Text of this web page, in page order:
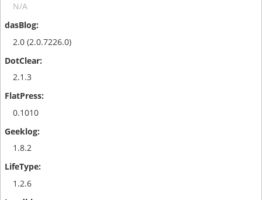
N/A
2.0 (2.0.7226.0)
2.1.3
0.1010
1.8.2
1.2.6